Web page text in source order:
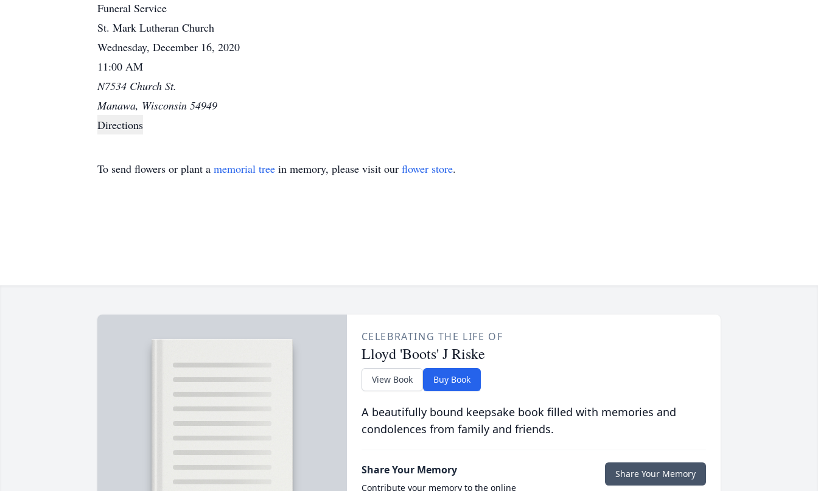
Funeral Service
St. Mark Lutheran Church
Wednesday, December 16, 2020
11:00 AM
N7534 Church St.
Manawa, Wisconsin 54949
Directions
To send flowers or plant a memorial tree in memory, please visit our flower store.
CELEBRATING THE LIFE OF
Lloyd 'Boots' J Riske
View Book Buy Book
A beautifully bound keepsake book filled with memories and
condolences from family and friends.
Share Your Memory
Contribute your memory to the online
Share Your Memory